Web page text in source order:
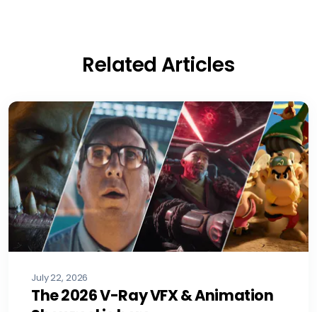
Related Articles
July 22, 2026
The 2026 V-Ray VFX & Animation